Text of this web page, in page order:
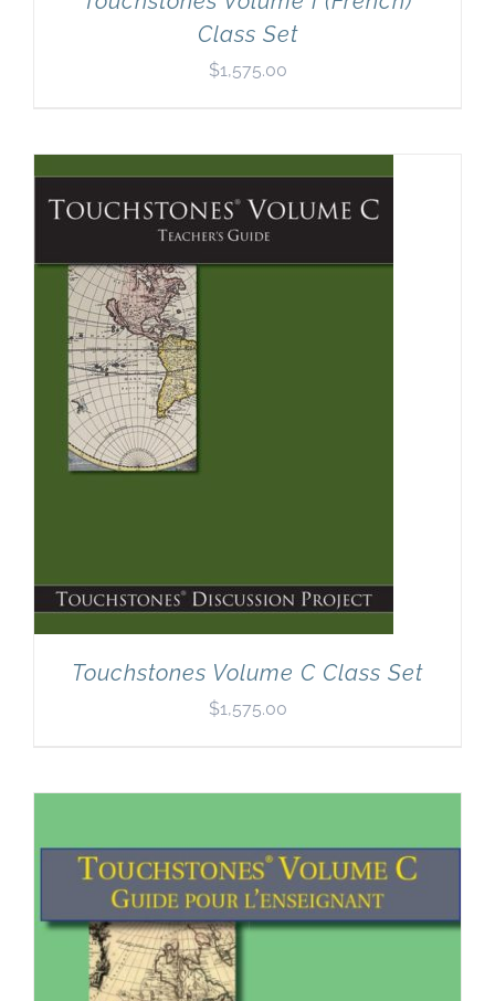
Class Set
$1,575.00
Touchstones Volume C Class Set
$1,575.00